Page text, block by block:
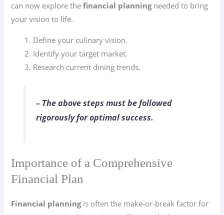
can now explore thefinancial planningneeded to bring
your vision to life.
Define your culinary vision.
Identify your target market.
Research current dining trends.
– The above steps must be followed
rigorously for optimal success.
Importance of a Comprehensive
Financial Plan
Financial planningis often the make-or-break factor for